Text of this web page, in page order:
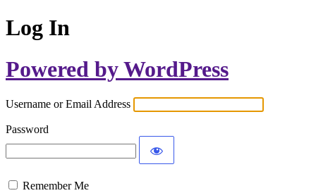
Log In
Powered by WordPress
Username or Email Address
Password
Remember Me